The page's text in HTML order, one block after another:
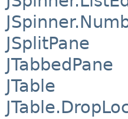
JSplitPane
JTabbedPane
JTable